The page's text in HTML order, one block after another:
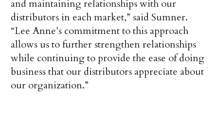
and maintaining relationships with our
distributors in each market,” said Sumner.
“Lee Anne’s commitment to this approach
allows us to further strengthen relationships
while continuing to provide the ease of doing
business that our distributors appreciate about
our organization.”